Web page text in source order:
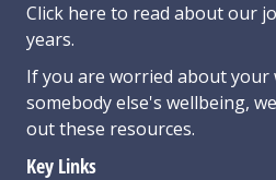
Click here to read about our
years.
If you are worried about your
somebody else's wellbeing,
out these resources.
Key Links